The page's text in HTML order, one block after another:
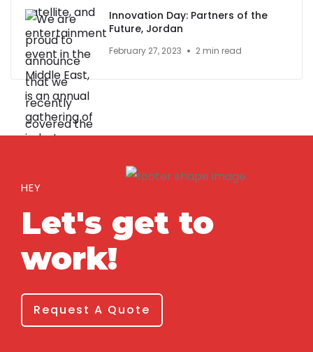
Innovation Day: Partners of the
Future, Jordan
February 27, 2023 2 min read
HEY
Let's get to
work!
Request A Quote